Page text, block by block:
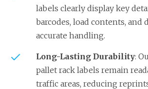
labels clearly display key
barcodes, load contents, and
accurate handling.
Long-Lasting Durability:
pallet rack labels remain
traffic areas, reducing